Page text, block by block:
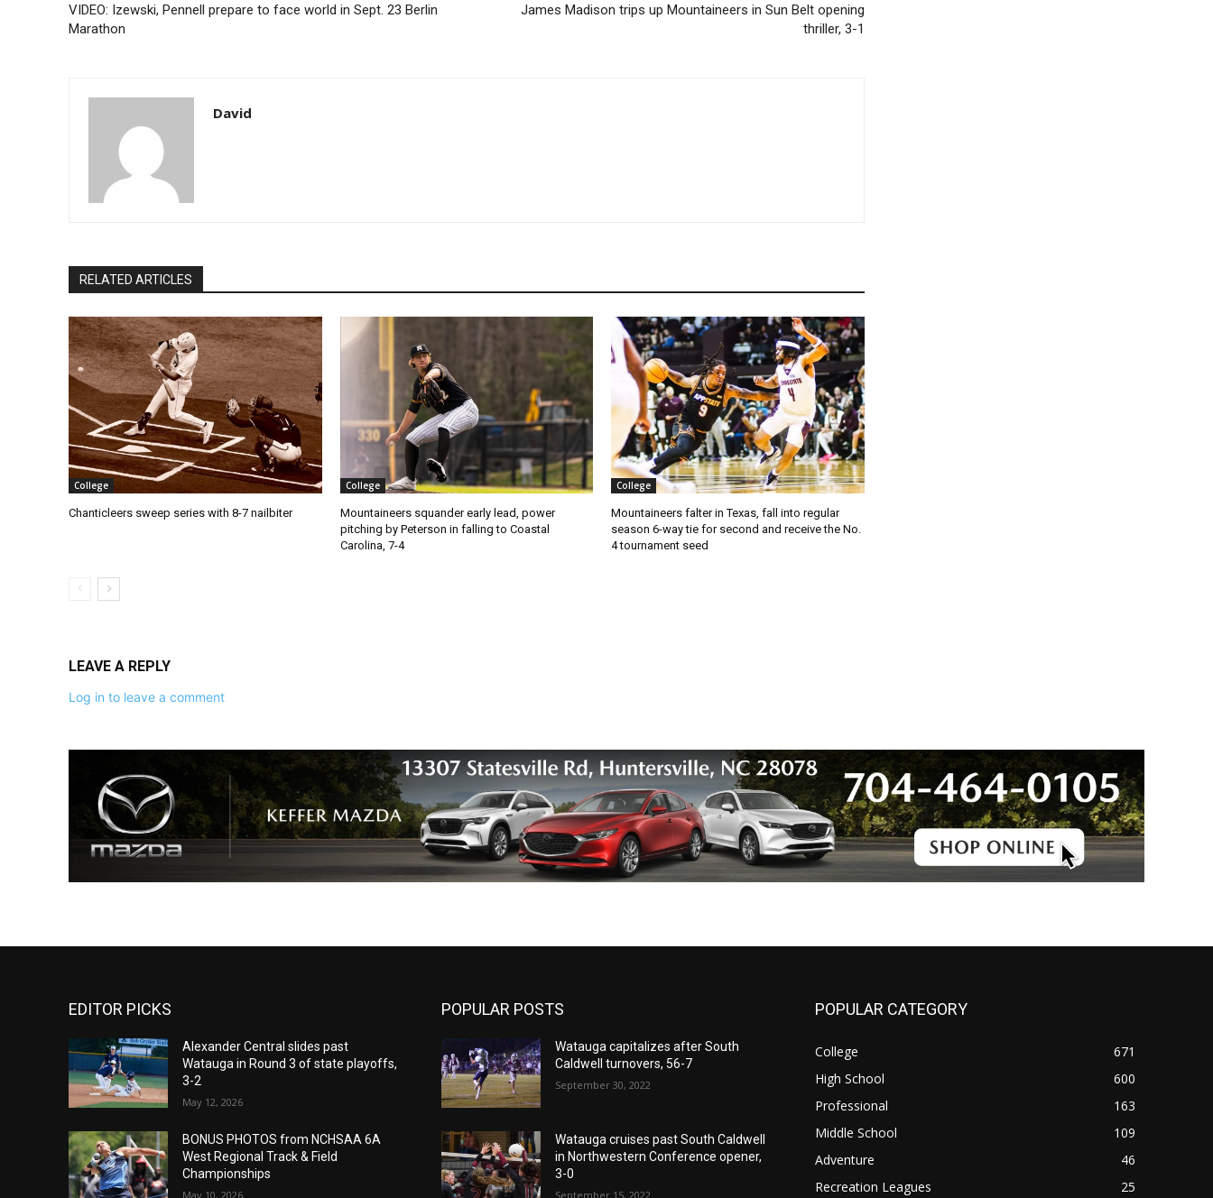
VIDEO: Izewski, Pennell prepare to face world in Sept. 23 Berlin
Marathon
James Madison trips up Mountaineers in Sun Belt opening
thriller, 3-1
David
RELATED ARTICLES
College
Chanticleers sweep series with 8-7 nailbiter
College
Mountaineers squander early lead, power
pitching by Peterson in falling to Coastal
Carolina, 7-4
College
Mountaineers falter in Texas, fall into regular
season 6-way tie for second and receive the No.
4 tournament seed
LEAVE A REPLY
Log in to leave a comment
EDITOR PICKS
Alexander Central slides past
Watauga in Round 3 of state playoffs,
3-2
May 12, 2026
BONUS PHOTOS from NCHSAA 6A
West Regional Track & Field
Championships
May 10, 2026
POPULAR POSTS
Watauga capitalizes after South
Caldwell turnovers, 56-7
September 30, 2022
Watauga cruises past South Caldwell
in Northwestern Conference opener,
3-0
September 15, 2022
POPULAR CATEGORY
College
671
High School
600
Professional
163
Middle School
109
Adventure
46
Recreation Leagues
25